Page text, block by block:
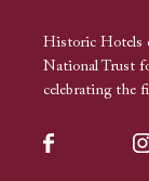
Historic Hotels
National Trust
celebrating the
Facebook